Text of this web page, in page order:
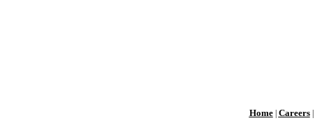
Home| Careers|